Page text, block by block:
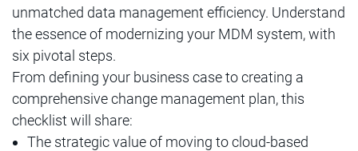
unmatched data management efficiency. Understand
the essence of modernizing your MDM system, with
six pivotal steps.
From defining your business case to creating a
comprehensive change management plan, this
checklist will share:
The strategic value of moving to cloud-based